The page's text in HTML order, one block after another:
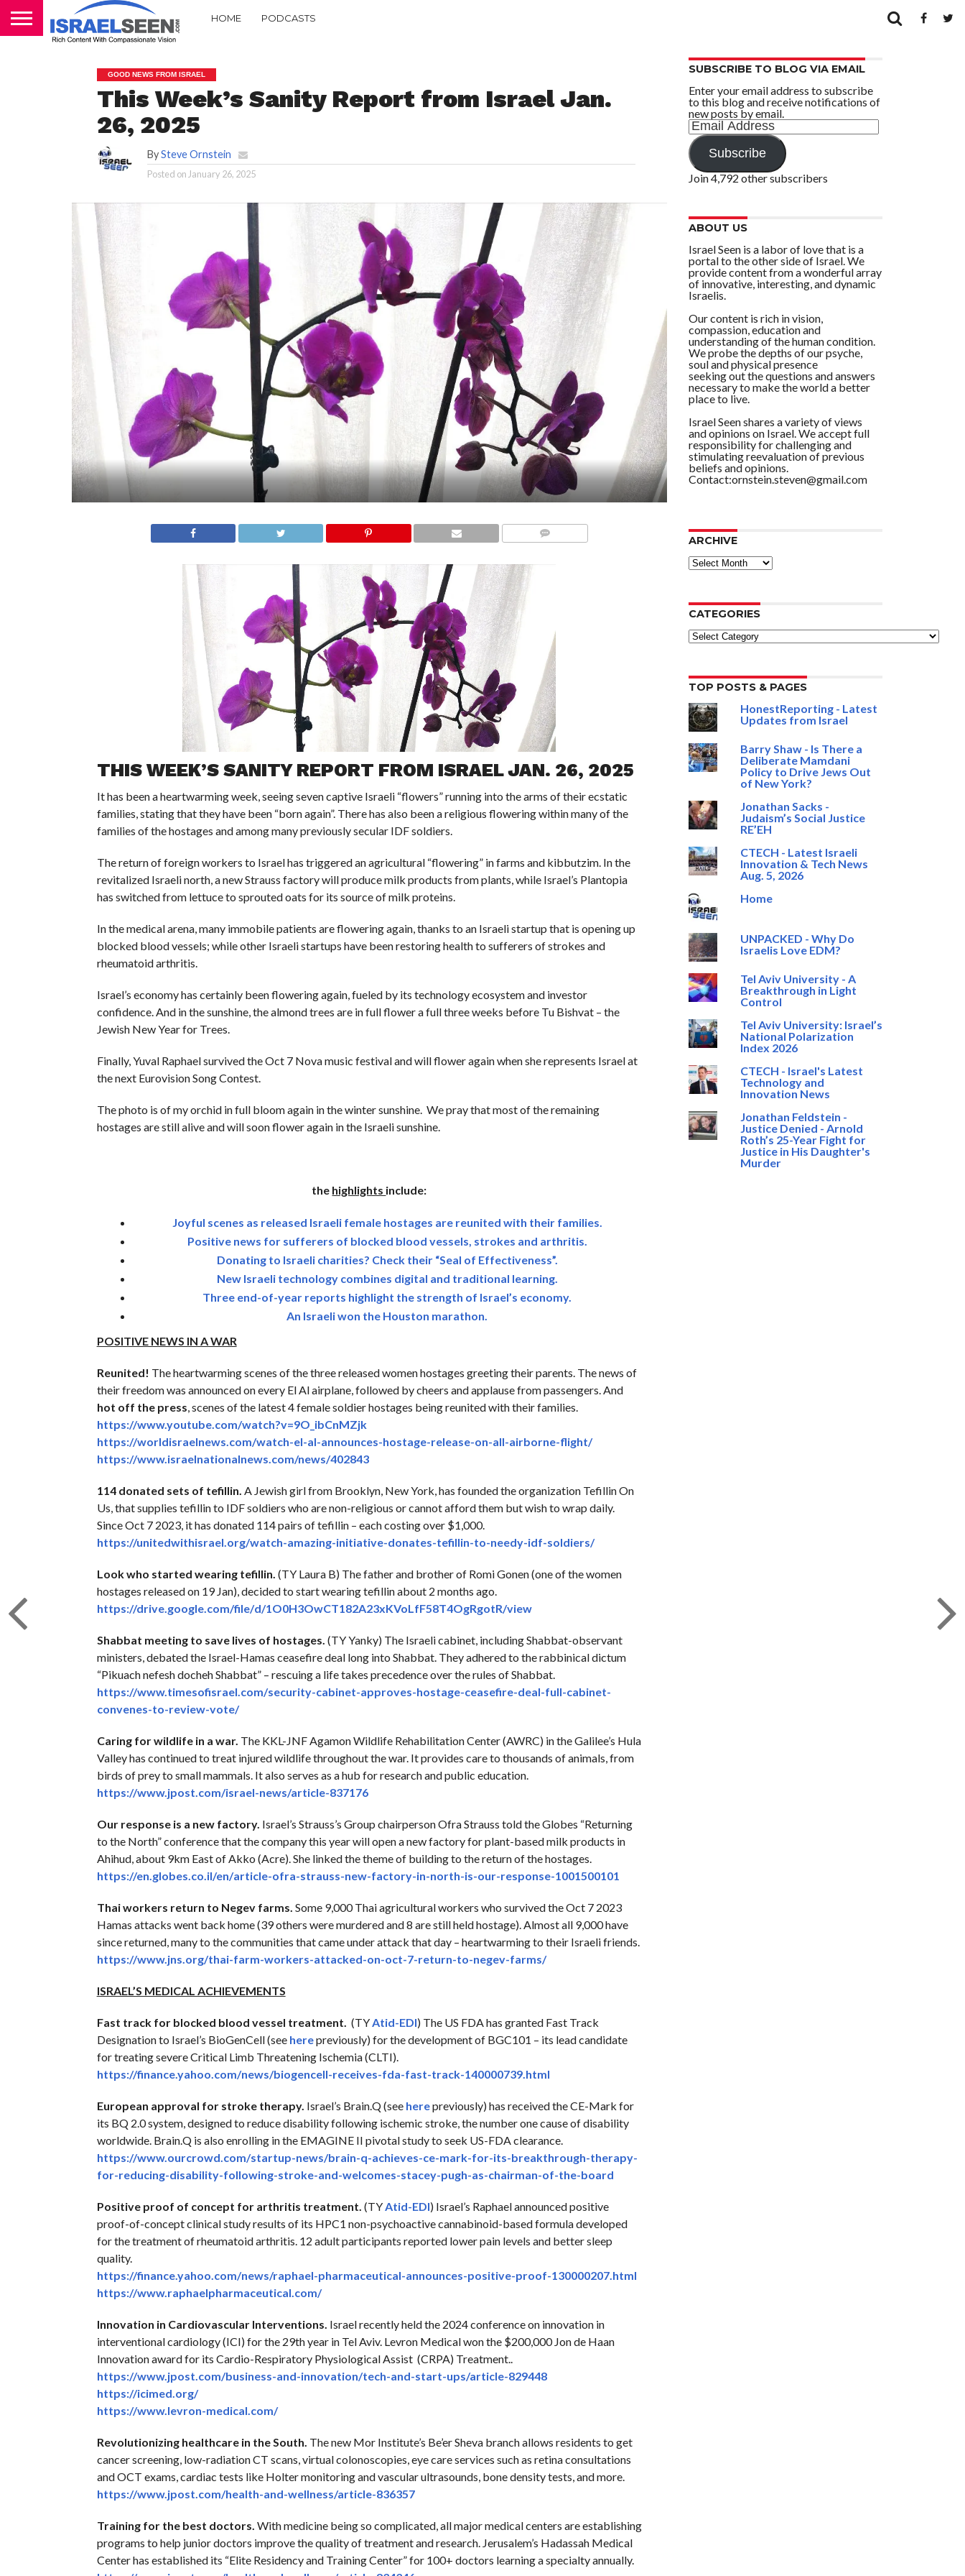
HOME PODCASTS
GOOD NEWS FROM ISRAEL
This Week’s Sanity Report from Israel Jan.
26, 2025
BySteve Ornstein
Posted on January 26, 2025
THIS WEEK’S SANITY REPORT FROM ISRAEL JAN. 26, 2025
It has been a heartwarming week, seeing seven captive Israeli “flowers” running into the arms of their ecstatic
families, stating that they have been “born again”. There has also been a religious flowering within many of the
families of the hostages and among many previously secular IDF soldiers.
The return of foreign workers to Israel has triggered an agricultural “flowering” in farms and kibbutzim. In the
revitalized Israeli north, a new Strauss factory will produce milk products from plants, while Israel’s Plantopia
has switched from lettuce to sprouted oats for its source of milk proteins.
In the medical arena, many immobile patients are flowering again, thanks to an Israeli startup that is opening up
blocked blood vessels; while other Israeli startups have been restoring health to sufferers of strokes and
rheumatoid arthritis.
Israel’s economy has certainly been flowering again, fueled by its technology ecosystem and investor
confidence. And in the sunshine, the almond trees are in full flower a full three weeks before Tu Bishvat – the
Jewish New Year for Trees.
Finally, Yuval Raphael survived the Oct 7 Nova music festival and will flower again when she represents Israel at
the next Eurovision Song Contest.
The photo is of my orchid in full bloom again in the winter sunshine. We pray that most of the remaining
hostages are still alive and will soon flower again in the Israeli sunshine.
the highlights include:
Joyful scenes as released Israeli female hostages are reunited with their families.
Positive news for sufferers of blocked blood vessels, strokes and arthritis.
Donating to Israeli charities? Check their “Seal of Effectiveness”.
New Israeli technology combines digital and traditional learning.
Three end-of-year reports highlight the strength of Israel’s economy.
An Israeli won the Houston marathon.
POSITIVE NEWS IN A WAR
Reunited! The heartwarming scenes of the three released women hostages greeting their parents. The news of
their freedom was announced on every El Al airplane, followed by cheers and applause from passengers. And
hot off the press, scenes of the latest 4 female soldier hostages being reunited with their families.
https://www.youtube.com/watch?v=9O_ibCnMZjk
https://worldisraelnews.com/watch-el-al-announces-hostage-release-on-all-airborne-flight/
https://www.israelnationalnews.com/news/402843
114 donated sets of tefillin. A Jewish girl from Brooklyn, New York, has founded the organization Tefillin On
Us, that supplies tefillin to IDF soldiers who are non-religious or cannot afford them but wish to wrap daily.
Since Oct 7 2023, it has donated 114 pairs of tefillin – each costing over $1,000.
https://unitedwithisrael.org/watch-amazing-initiative-donates-tefillin-to-needy-idf-soldiers/
Look who started wearing tefillin. (TY Laura B) The father and brother of Romi Gonen (one of the women
hostages released on 19 Jan), decided to start wearing tefillin about 2 months ago.
https://drive.google.com/file/d/1O0H3OwCT182A23xKVoLfF58T4OgRgotR/view
Shabbat meeting to save lives of hostages. (TY Yanky) The Israeli cabinet, including Shabbat-observant
ministers, debated the Israel-Hamas ceasefire deal long into Shabbat. They adhered to the rabbinical dictum
“Pikuach nefesh docheh Shabbat” – rescuing a life takes precedence over the rules of Shabbat.
https://www.timesofisrael.com/security-cabinet-approves-hostage-ceasefire-deal-full-cabinet-
convenes-to-review-vote/
Caring for wildlife in a war. The KKL-JNF Agamon Wildlife Rehabilitation Center (AWRC) in the Galilee’s Hula
Valley has continued to treat injured wildlife throughout the war. It provides care to thousands of animals, from
birds of prey to small mammals. It also serves as a hub for research and public education.
https://www.jpost.com/israel-news/article-837176
Our response is a new factory. Israel’s Strauss’s Group chairperson Ofra Strauss told the Globes “Returning
to the North” conference that the company this year will open a new factory for plant-based milk products in
Ahihud, about 9km East of Akko (Acre). She linked the theme of building to the return of the hostages.
https://en.globes.co.il/en/article-ofra-strauss-new-factory-in-north-is-our-response-1001500101
Thai workers return to Negev farms. Some 9,000 Thai agricultural workers who survived the Oct 7 2023
Hamas attacks went back home (39 others were murdered and 8 are still held hostage). Almost all 9,000 have
since returned, many to the communities that came under attack that day – heartwarming to their Israeli friends.
https://www.jns.org/thai-farm-workers-attacked-on-oct-7-return-to-negev-farms/
ISRAEL’S MEDICAL ACHIEVEMENTS
Fast track for blocked blood vessel treatment. (TYAtid-EDI) The US FDA has granted Fast Track
Designation to Israel’s BioGenCell (see herepreviously) for the development of BGC101 – its lead candidate
for treating severe Critical Limb Threatening Ischemia (CLTI).
https://finance.yahoo.com/news/biogencell-receives-fda-fast-track-140000739.html
European approval for stroke therapy. Israel’s Brain.Q (see herepreviously) has received the CE-Mark for
its BQ 2.0 system, designed to reduce disability following ischemic stroke, the number one cause of disability
worldwide. Brain.Q is also enrolling in the EMAGINE II pivotal study to seek US-FDA clearance.
https://www.ourcrowd.com/startup-news/brain-q-achieves-ce-mark-for-its-breakthrough-therapy-
for-reducing-disability-following-stroke-and-welcomes-stacey-pugh-as-chairman-of-the-board
Positive proof of concept for arthritis treatment. (TYAtid-EDI) Israel’s Raphael announced positive
proof-of-concept clinical study results of its HPC1 non-psychoactive cannabinoid-based formula developed
for the treatment of rheumatoid arthritis. 12 adult participants reported lower pain levels and better sleep
quality.
https://finance.yahoo.com/news/raphael-pharmaceutical-announces-positive-proof-130000207.html
https://www.raphaelpharmaceutical.com/
Innovation in Cardiovascular Interventions. Israel recently held the 2024 conference on innovation in
interventional cardiology (ICI) for the 29th year in Tel Aviv. Levron Medical won the $200,000 Jon de Haan
Innovation award for its Cardio-Respiratory Physiological Assist (CRPA) Treatment..
https://www.jpost.com/business-and-innovation/tech-and-start-ups/article-829448
https://icimed.org/
https://www.levron-medical.com/
Revolutionizing healthcare in the South. The new Mor Institute’s Be’er Sheva branch allows residents to get
cancer screening, low-radiation CT scans, virtual colonoscopies, eye care services such as retina consultations
and OCT exams, cardiac tests like Holter monitoring and vascular ultrasounds, bone density tests, and more.
https://www.jpost.com/health-and-wellness/article-836357
Training for the best doctors. With medicine being so complicated, all major medical centers are establishing
programs to help junior doctors improve the quality of treatment and research. Jerusalem’s Hadassah Medical
Center has established its “Elite Residency and Training Center” for 100+ doctors learning a specialty annually.
SUBSCRIBE TO BLOG VIA EMAIL
Enter your email address to subscribe
to this blog and receive notifications of
new posts by email.
Email
Address
Subscribe
Join 4,792 other subscribers
ABOUT US
Israel Seen is a labor of love that is a
portal to the other side of Israel. We
provide content from a wonderful array
of innovative, interesting, and dynamic
Israelis.
Our content is rich in vision,
compassion, education and
understanding of the human condition.
We probe the depths of our psyche,
soul and physical presence
seeking out the questions and answers
necessary to make the world a better
place to live.
Israel Seen shares a variety of views
and opinions on Israel. We accept full
responsibility for challenging and
stimulating reevaluation of previous
beliefs and opinions.
Contact:ornstein.steven@gmail.com
ARCHIVE
ARCHIVE
CATEGORIES
Categories
TOP POSTS & PAGES
HonestReporting - Latest
Updates from Israel
Barry Shaw - Is There a
Deliberate Mamdani
Policy to Drive Jews Out
of New York?
Jonathan Sacks -
Judaism’s Social Justice
RE’EH
CTECH - Latest Israeli
Innovation & Tech News
Aug. 5, 2026
Home
UNPACKED - Why Do
Israelis Love EDM?
Tel Aviv University - A
Breakthrough in Light
Control
Tel Aviv University: Israel’s
National Polarization
Index 2026
CTECH - Israel's Latest
Technology and
Innovation News
Jonathan Feldstein -
Justice Denied - Arnold
Roth’s 25-Year Fight for
Justice in His Daughter's
Murder